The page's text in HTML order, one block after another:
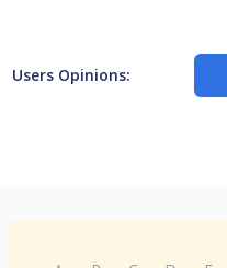
Users Opinions: